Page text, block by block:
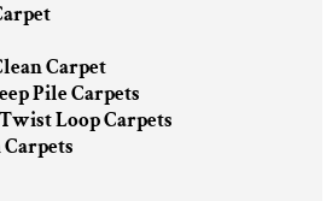
Carpet
Pile Carpets
Loop Carpets